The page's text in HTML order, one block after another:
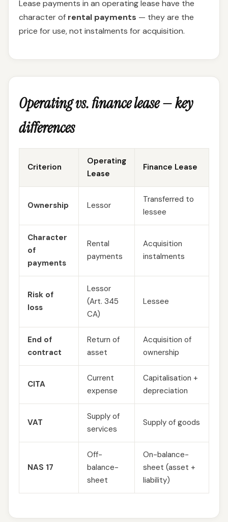
Lease payments in an operating lease have the
character of rental payments — they are the
price for use, not instalments for acquisition.
Operating vs. finance lease — key
differences
Criterion
Operating
Lease
Finance Lease
Ownership Lessor
Transferred to
lessee
Character
of
payments
Rental
payments
Acquisition
instalments
Risk of
loss
Lessor
(Art. 345
CA)
Lessee
End of
contract
Return of
asset
Acquisition of
ownership
CITA
Current
expense
Capitalisation +
depreciation
VAT
Supply of
services
Supply of goods
NAS 17
Off-
balance-
sheet
On-balance-
sheet (asset +
liability)